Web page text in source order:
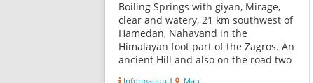
Boiling Springs with giyan, Mirage,
clear and watery, 21 km southwest of
Hamedan, Nahavand in the
Himalayan foot part of the Zagros. An
ancient Hill and also on the road two
Information | Map